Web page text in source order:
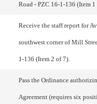
Road - PZC 16-1-136 (Item 1
Receive the staff report for
southwest corner of Mill
1-136 (Item 2 of 7).
Pass the Ordinance
Agreement (requires six